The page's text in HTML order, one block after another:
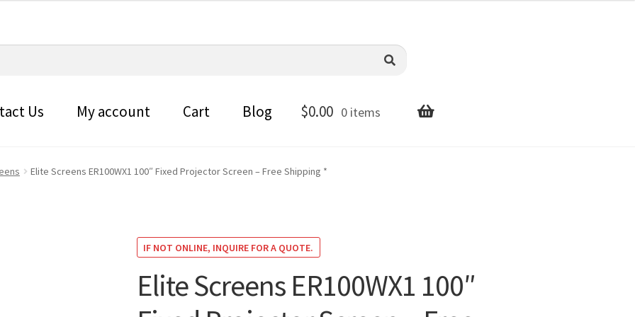
Us My account Cart Blog $0.00 0 items
Elite Screens ER100WX1 100″ Fixed Projector Screen – Free Shipping *
IF NOT ONLINE, INQUIRE FOR A QUOTE.
Elite Screens ER100WX1 100″